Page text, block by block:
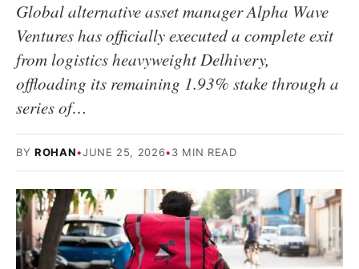
Global alternative asset manager Alpha Wave
Ventures has officially executed a complete exit
from logistics heavyweight Delhivery,
offloading its remaining 1.93% stake through a
series of…
BY ROHAN•JUNE 25, 2026•3 MIN READ